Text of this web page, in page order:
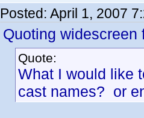
Posted: April 1, 2007
Quoting widescreen
Quote:
What I would like
cast names? or